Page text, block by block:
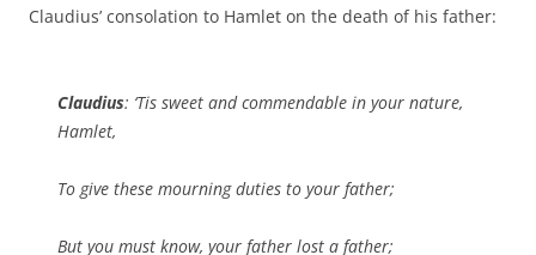
Claudius’ consolation to Hamlet on the death of his father:
Claudius: ‘Tis sweet and commendable in your nature,
Hamlet,
To give these mourning duties to your father;
But you must know, your father lost a father;